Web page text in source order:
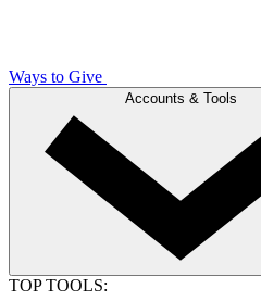
Ways to Give
Accounts & Tools
TOP TOOLS: